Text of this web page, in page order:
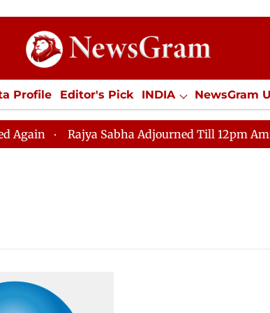
Profile Editor's Pick INDIA NewsGram
SPORTS Jobs / Internships
Rajya Sabha Adjourned Till 12pm Amidst